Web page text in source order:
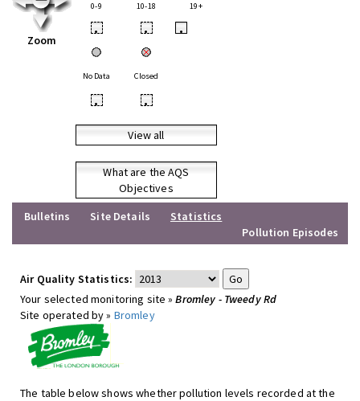
Zoom
0-9 10-18 19+
• • •
No Data Closed
• •
View all
What are the AQS
Objectives
Bulletins
Site Details
Statistics
Pollution Episodes
Air Quality Statistics:
Your selected monitoring site »Bromley - Tweedy Rd
Site operated by » Bromley
The table below shows whether pollution levels recorded at the